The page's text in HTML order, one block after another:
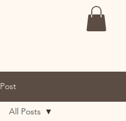
Post
All Posts